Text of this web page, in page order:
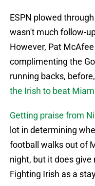
ESPN plowed
wasn't much follow-
However, Pat
complimenting the
running backs,
the Irish to beat
Getting praise from
lot in determining
football walks out of
night, but it does
Fighting Irish as a